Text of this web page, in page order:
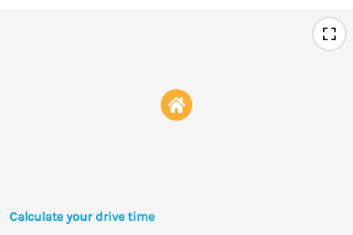
Calculate your drive time